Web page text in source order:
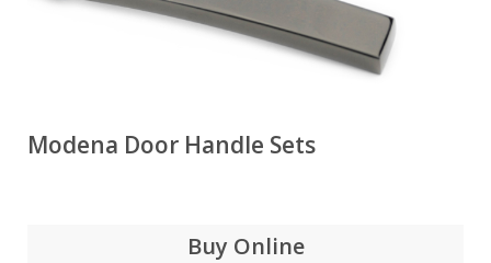
Modena Door Handle Sets
Buy Online